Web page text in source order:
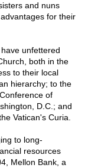
and nuns
for their
unfettered
both in the
to their local
hierarchy; to the
of
D.C.; and
Vatican's Curia.
to long-
resources
Mellon Bank, a